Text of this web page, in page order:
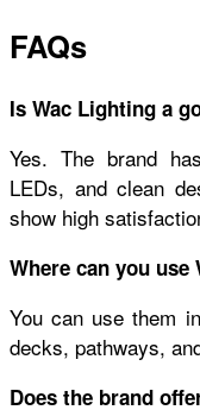
FAQs
Is Wac Lighting a
Yes. The brand
LEDs, and clean
show high
Where can you
You can use them
decks, pathways,
Does the brand